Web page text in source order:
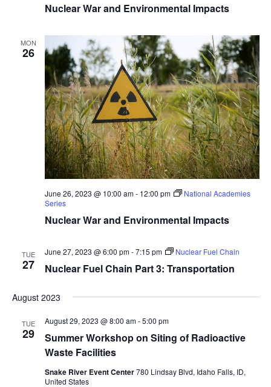
Nuclear War and Environmental Impacts
MON
26
Nuclear War and Environmental Impacts
June 26, 2023 @ 10:00 am- 12:00 pm
National Academies
Series
TUE
27 Nuclear Fuel Chain Part 3: Transportation
June 27, 2023 @ 6:00 pm-7:15 pm Nuclear Fuel Chain
August 2023
TUE
29
Summer Workshop on Siting of Radioactive
Waste Facilities
August 29, 2023 @ 8:00 am-5:00 pm
Snake River Event Center780 Lindsay Blvd, Idaho Falls, ID,
United States